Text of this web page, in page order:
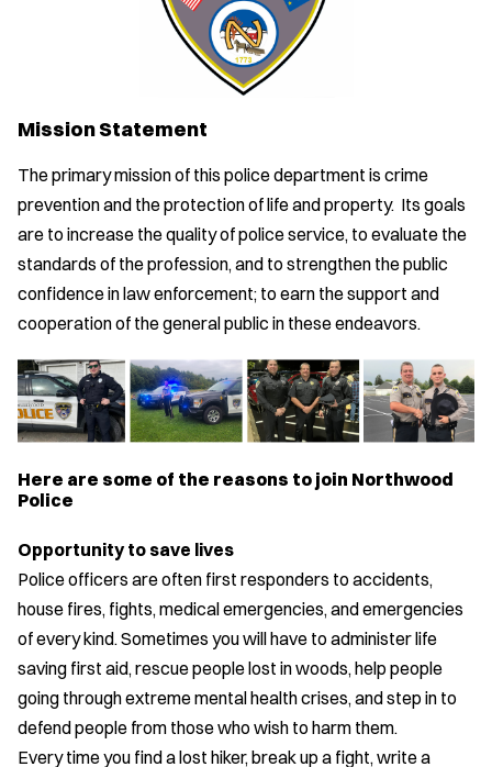
Mission Statement
The primary mission of this police department is crime
prevention and the protection of life and property. Its goals
are to increase the quality of police service, to evaluate the
standards of the profession, and to strengthen the public
confidence in law enforcement; to earn the support and
cooperation of the general public in these endeavors.
Here are some of the reasons to join Northwood
Police
Opportunity to save lives
Police officers are often first responders to accidents,
house fires, fights, medical emergencies, and emergencies
of every kind. Sometimes you will have to administer life
saving first aid, rescue people lost in woods, help people
going through extreme mental health crises, and step in to
defend people from those who wish to harm them.
Every time you find a lost hiker, break up a fight, write a